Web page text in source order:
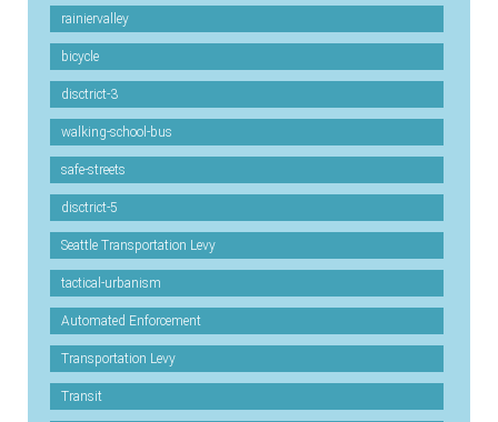
rainiervalley
bicycle
disctrict-3
walking-school-bus
safe-streets
disctrict-5
Seattle Transportation Levy
tactical-urbanism
Automated Enforcement
Transportation Levy
Transit